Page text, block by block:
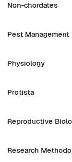
Non-chordates
Pest Management
Physiology
Protista
Reproductive
Research